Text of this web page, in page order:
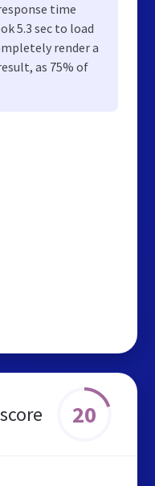
time
5.3 sec to load
render a
as 75% of
20